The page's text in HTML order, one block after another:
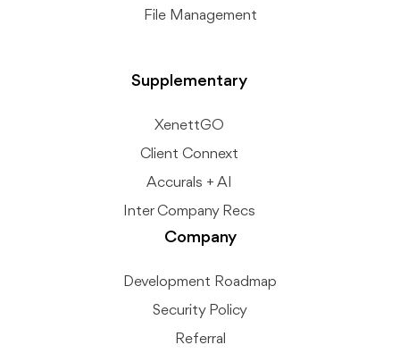
File Management
Supplementary
XenettGO
Client Connext
Accurals + AI
Inter Company Recs
Company
Development Roadmap
Security Policy
Referral